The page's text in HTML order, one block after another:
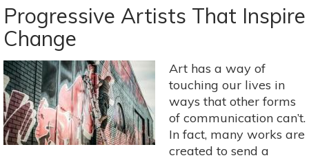
Ways
Belly
Dancing
Can
Boost
Your
Health
Progressive Artists That Inspire
Change
Art has a way of
touching our lives in
ways that other forms
of communication can’t.
In fact, many works are
created to send a